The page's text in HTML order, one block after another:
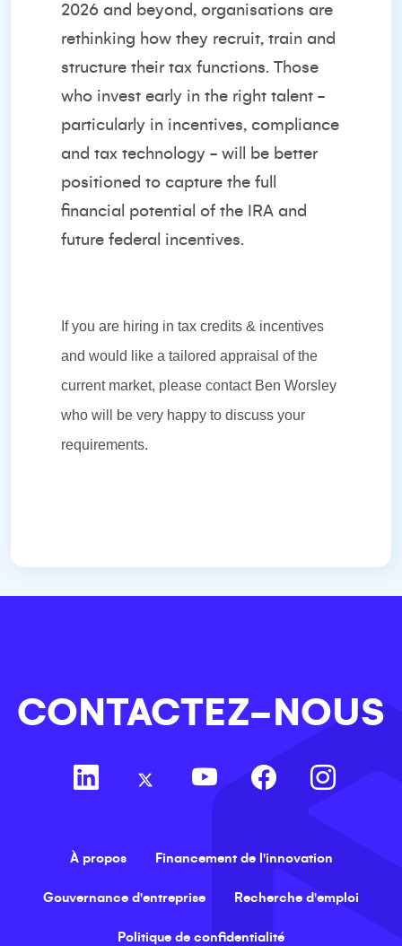
2026 and beyond, organisations are
rethinking how they recruit, train and
structure their tax functions. Those
who invest early in the right talent -
particularly in incentives, compliance
and tax technology - will be better
positioned to capture the full
financial potential of the IRA and
future federal incentives.
If you are hiring in tax credits & incentives
and would like a tailored appraisal of the
current market, please contact Ben Worsley
who will be very happy to discuss your
requirements.
CONTACTEZ-NOUS
À propos Financement de l'innovation
Gouvernance d'entreprise Recherche d'emploi
Politique de confidentialité